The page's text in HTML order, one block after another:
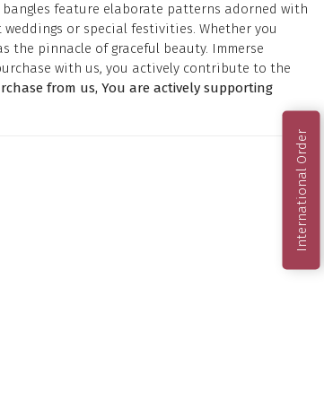
feature elaborate patterns adorned with
or special festivities. Whether you
the pinnacle of graceful beauty. Immerse
with us, you actively contribute to the
from us, You are actively supporting
International Order